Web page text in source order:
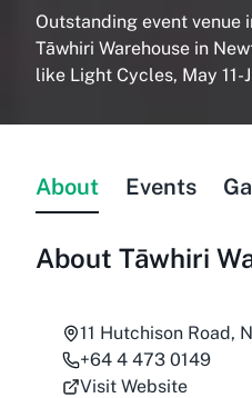
Outstanding event venue
Tāwhiri Warehouse in
like Light Cycles, May 11-
About Events
About Tāwhiri
11 Hutchison Road,
+64 4 473 0149
Visit Website